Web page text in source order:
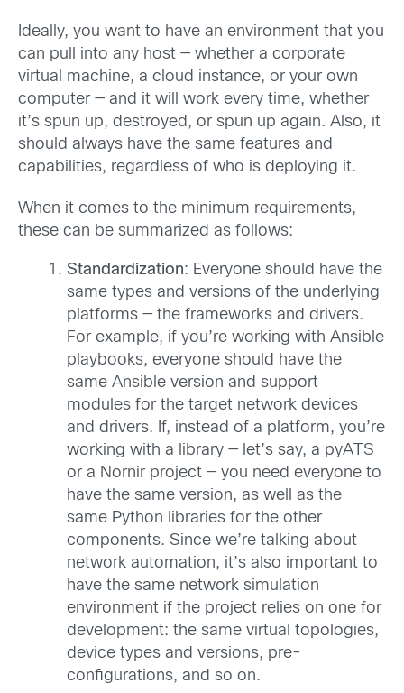
Ideally, you want to have an environment that you
can pull into any host — whether a corporate
virtual machine, a cloud instance, or your own
computer — and it will work every time, whether
it’s spun up, destroyed, or spun up again. Also, it
should always have the same features and
capabilities, regardless of who is deploying it.
When it comes to the minimum requirements,
these can be summarized as follows:
Standardization: Everyone should have the
same types and versions of the underlying
platforms — the frameworks and drivers.
For example, if you’re working with Ansible
playbooks, everyone should have the
same Ansible version and support
modules for the target network devices
and drivers. If, instead of a platform, you’re
working with a library — let’s say, a pyATS
or a Nornir project — you need everyone to
have the same version, as well as the
same Python libraries for the other
components. Since we’re talking about
network automation, it’s also important to
have the same network simulation
environment if the project relies on one for
development: the same virtual topologies,
device types and versions, pre-
configurations, and so on.